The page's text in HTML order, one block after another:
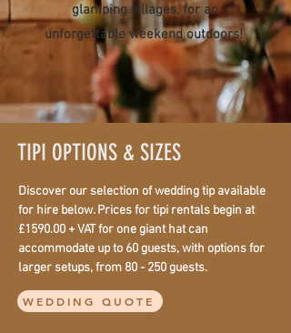
glamping villages, for an
unforgettable weekend outdoors!
TIPI OPTIONS & SIZES
Discover our selection of wedding tip available
for hire below. Prices for tipi rentals begin at
£1590.00 + VAT for one giant hat can
accommodate up to 60 guests, with options for
larger setups, from 80 - 250 guests.
WEDDING QUOTE